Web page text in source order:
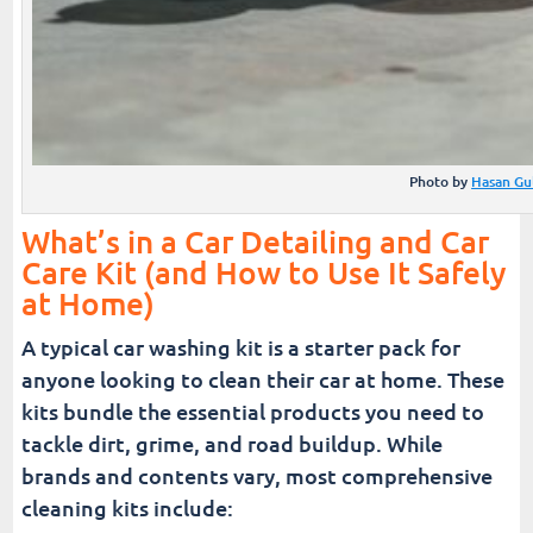
Photo by Hasan
What’s in a Car Detailing and Car
Care Kit (and How to Use It Safely
at Home)
A typical car washing kit is a starter pack for
anyone looking to clean their car at home. These
kits bundle the essential products you need to
tackle dirt, grime, and road buildup. While
brands and contents vary, most comprehensive
cleaning kits include: